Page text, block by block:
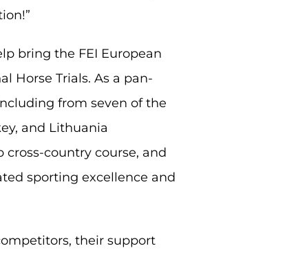
bring the FEI European
Horse Trials. As a pan-
from seven of the
and Lithuania
country course, and
sporting excellence and
their support